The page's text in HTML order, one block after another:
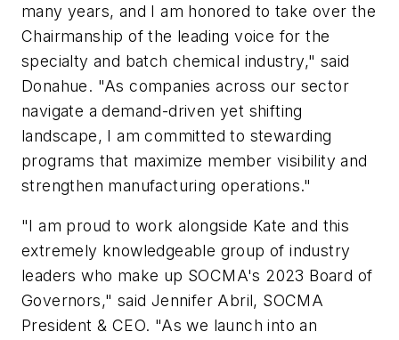
many years, and I am honored to take over the
Chairmanship of the leading voice for the
specialty and batch chemical industry," said
Donahue. "As companies across our sector
navigate a demand-driven yet shifting
landscape, I am committed to stewarding
programs that maximize member visibility and
strengthen manufacturing operations."
"I am proud to work alongside Kate and this
extremely knowledgeable group of industry
leaders who make up SOCMA's 2023 Board of
Governors," said Jennifer Abril, SOCMA
President & CEO. "As we launch into an